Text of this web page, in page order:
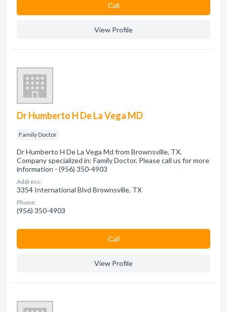
Сall
View Profile
Dr Humberto H De La Vega MD
Family Doctor
Dr Humberto H De La Vega Md from Brownsville, TX.
Company specialized in: Family Doctor. Please call us for more
information - (956) 350-4903
Address:
3354 International Blvd Brownsville, TX
Phone:
(956) 350-4903
Сall
View Profile